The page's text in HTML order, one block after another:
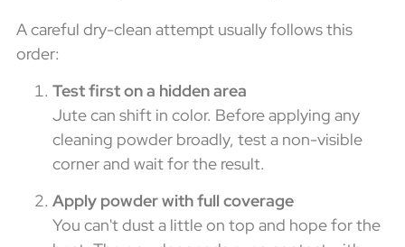
A careful dry-clean attempt usually follows this
order:
Test first on a hidden area
Jute can shift in color. Before applying any
cleaning powder broadly, test a non-visible
corner and wait for the result.
Apply powder with full coverage
You can't dust a little on top and hope for the